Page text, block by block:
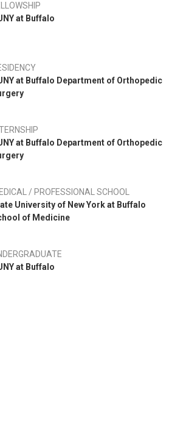
at Buffalo
at Buffalo Department of Orthopedic
at Buffalo Department of Orthopedic
/ PROFESSIONAL SCHOOL
University of New York at Buffalo
of Medicine
at Buffalo